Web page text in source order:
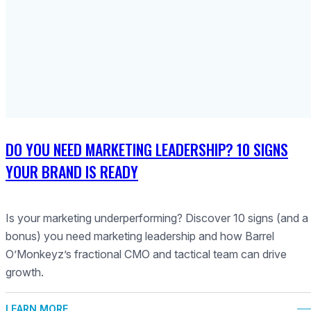
DO YOU NEED MARKETING LEADERSHIP? 10 SIGNS
YOUR BRAND IS READY
Is your marketing underperforming? Discover 10 signs (and a
bonus) you need marketing leadership and how Barrel
O’Monkeyz’s fractional CMO and tactical team can drive
growth.
LEARN MORE